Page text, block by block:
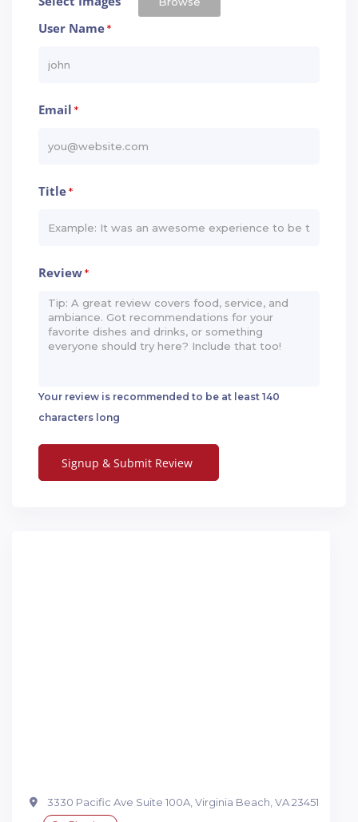
User Name*
Email *
Title*
Review*
Your review is recommended to be at least 140
characters long
3330 Pacific Ave Suite 100A, Virginia Beach, VA 23451